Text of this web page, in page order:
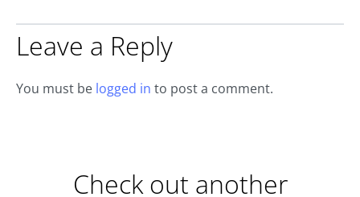
Leave a Reply
You must be logged in to post a comment.
Check out another